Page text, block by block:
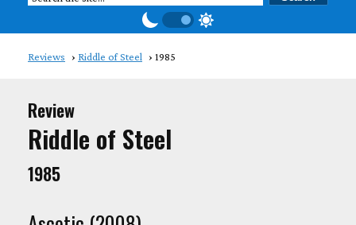
Reviews Riddle of Steel 1985
Review
Riddle of Steel
1985